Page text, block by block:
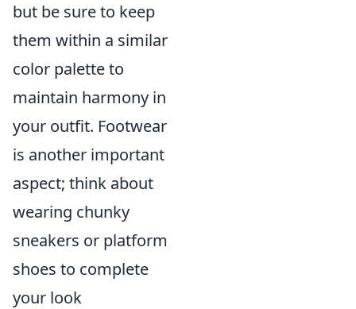
but be sure to keep
them within a similar
color palette to
maintain harmony in
your outfit. Footwear
is another important
aspect; think about
wearing chunky
sneakers or platform
shoes to complete
your look